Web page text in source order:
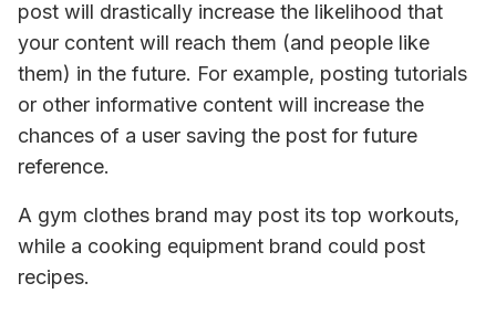
post will drastically increase the likelihood that
your content will reach them (and people like
them) in the future. For example, posting tutorials
or other informative content will increase the
chances of a user saving the post for future
reference.
A gym clothes brand may post its top workouts,
while a cooking equipment brand could post
recipes.